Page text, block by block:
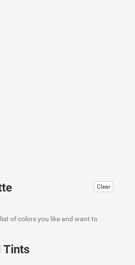
Clear
of colors you like and want to
Tints